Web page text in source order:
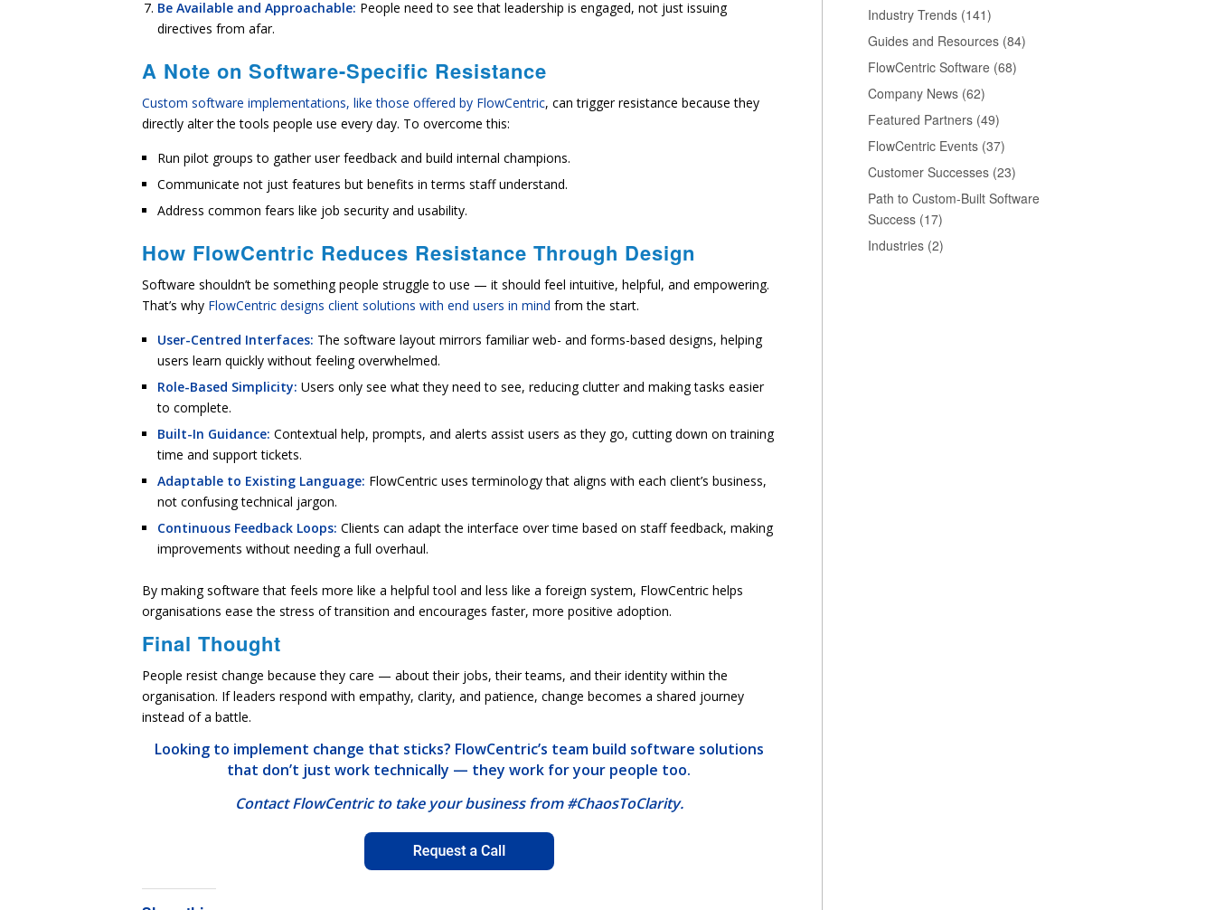
Be Available and Approachable: People need to see that leadership is engaged, not just issuing
directives from afar.
A Note on Software-Specific Resistance
Custom software implementations, like those offered by FlowCentric, can trigger resistance because they
directly alter the tools people use every day. To overcome this:
Run pilot groups to gather user feedback and build internal champions.
Communicate not just features but benefits in terms staff understand.
Address common fears like job security and usability.
How FlowCentric Reduces Resistance Through Design
Software shouldn’t be something people struggle to use — it should feel intuitive, helpful, and empowering.
That’s why FlowCentric designs client solutions with end users in mind from the start.
User-Centred Interfaces: The software layout mirrors familiar web- and forms-based designs, helping
users learn quickly without feeling overwhelmed.
Role-Based Simplicity: Users only see what they need to see, reducing clutter and making tasks easier
to complete.
Built-In Guidance: Contextual help, prompts, and alerts assist users as they go, cutting down on training
time and support tickets.
Adaptable to Existing Language: FlowCentric uses terminology that aligns with each client’s business,
not confusing technical jargon.
Continuous Feedback Loops: Clients can adapt the interface over time based on staff feedback, making
improvements without needing a full overhaul.
By making software that feels more like a helpful tool and less like a foreign system, FlowCentric helps
organisations ease the stress of transition and encourages faster, more positive adoption.
Final Thought
People resist change because they care — about their jobs, their teams, and their identity within the
organisation. If leaders respond with empathy, clarity, and patience, change becomes a shared journey
instead of a battle.
Looking to implement change that sticks? FlowCentric’s team build software solutions
that don’t just work technically — they work for your people too.
Contact FlowCentric to take your business from #ChaosToClarity.
Industry Trends (141)
Guides and Resources (84)
FlowCentric Software (68)
Company News (62)
Featured Partners (49)
FlowCentric Events (37)
Customer Successes (23)
Path to Custom-Built Software
Success (17)
Industries (2)